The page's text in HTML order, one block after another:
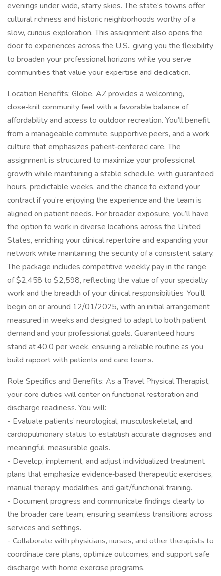
evenings under wide, starry skies. The state’s towns offer
cultural richness and historic neighborhoods worthy of a
slow, curious exploration. This assignment also opens the
door to experiences across the U.S., giving you the flexibility
to broaden your professional horizons while you serve
communities that value your expertise and dedication.
Location Benefits: Globe, AZ provides a welcoming,
close‑knit community feel with a favorable balance of
affordability and access to outdoor recreation. You’ll benefit
from a manageable commute, supportive peers, and a work
culture that emphasizes patient‑centered care. The
assignment is structured to maximize your professional
growth while maintaining a stable schedule, with guaranteed
hours, predictable weeks, and the chance to extend your
contract if you’re enjoying the experience and the team is
aligned on patient needs. For broader exposure, you’ll have
the option to work in diverse locations across the United
States, enriching your clinical repertoire and expanding your
network while maintaining the security of a consistent salary.
The package includes competitive weekly pay in the range
of $2,458 to $2,598, reflecting the value of your specialty
work and the breadth of your clinical responsibilities. You’ll
begin on or around 12/01/2025, with an initial arrangement
measured in weeks and designed to adapt to both patient
demand and your professional goals. Guaranteed hours
stand at 40.0 per week, ensuring a reliable routine as you
build rapport with patients and care teams.
Role Specifics and Benefits: As a Travel Physical Therapist,
your core duties will center on functional restoration and
discharge readiness. You will:
- Evaluate patients’ neurological, musculoskeletal, and
cardiopulmonary status to establish accurate diagnoses and
meaningful, measurable goals.
- Develop, implement, and adjust individualized treatment
plans that emphasize evidence‑based therapeutic exercises,
manual therapy, modalities, and gait/functional training.
- Document progress and communicate findings clearly to
the broader care team, ensuring seamless transitions across
services and settings.
- Collaborate with physicians, nurses, and other therapists to
coordinate care plans, optimize outcomes, and support safe
discharge with home exercise programs.